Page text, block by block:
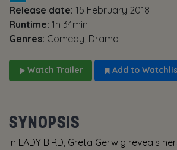
Release date: 15 February 2018
Runtime: 1h 34min
Genres: Comedy, Drama
Watch Trailer Add to
SYNOPSIS
In LADY BIRD, Greta Gerwig reveals